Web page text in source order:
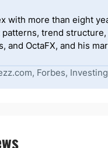
with more than eight
trend
OctaFX, and his
Forbes,